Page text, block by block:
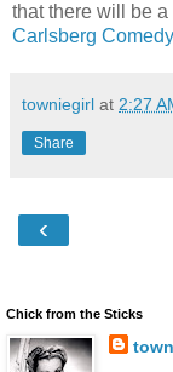
that there will be
Carlsberg
towniegirl at 2:27
Share
‹
Chick from the Sticks